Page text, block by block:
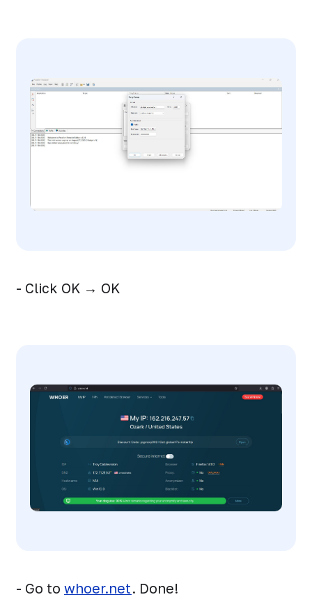
- Click OK → OK
- Go to whoer.net. Done!